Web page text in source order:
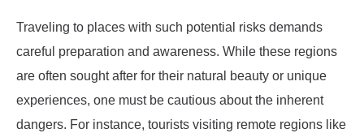
Traveling to places with such potential risks demands
careful preparation and awareness. While these regions
are often sought after for their natural beauty or unique
experiences, one must be cautious about the inherent
dangers. For instance, tourists visiting remote regions like